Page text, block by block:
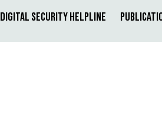
Digital Security Helpline